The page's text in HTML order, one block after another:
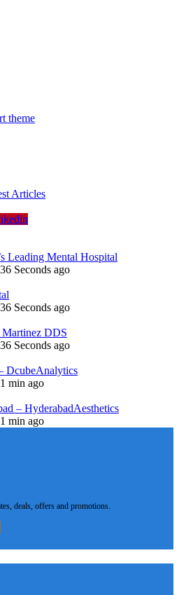
theme
Articles
Leading Mental Hospital
Seconds ago
Seconds ago
DDS
Seconds ago
DcubeAnalytics
min ago
– HyderabadAesthetics
min ago
deals, offers and promotions.